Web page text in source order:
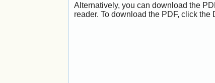
Alternatively, you can download the
reader. To download the PDF, click the